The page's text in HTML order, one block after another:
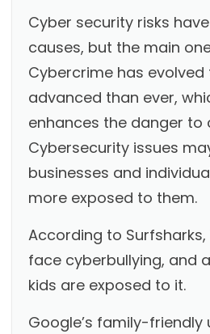
Cyber security risks
causes, but the main
Cybercrime has
advanced than ever,
enhances the danger to
Cybersecurity issues
businesses and
more exposed to them.
According to Surfsharks
face cyberbullying, and
kids are exposed to it.
Google’s family-friendly